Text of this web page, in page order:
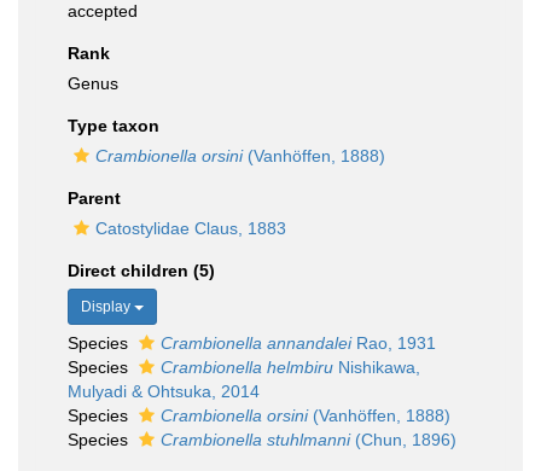
accepted
Rank
Genus
Type taxon
Crambionella orsini(Vanhöffen, 1888)
Parent
Catostylidae Claus, 1883
Direct children (5)
Display
Species Crambionella annandaleiRao, 1931
Species
Crambionella helmbiru Nishikawa,
Mulyadi & Ohtsuka, 2014
Species
Crambionella orsini(Vanhöffen, 1888)
Species
Crambionella stuhlmanni(Chun, 1896)